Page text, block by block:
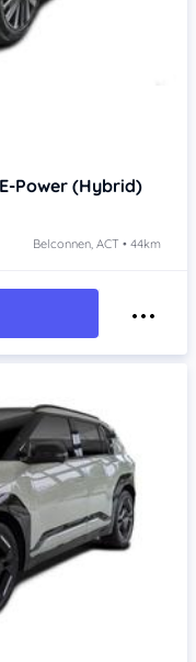
Power (Hybrid)
Belconnen, ACT • 44km